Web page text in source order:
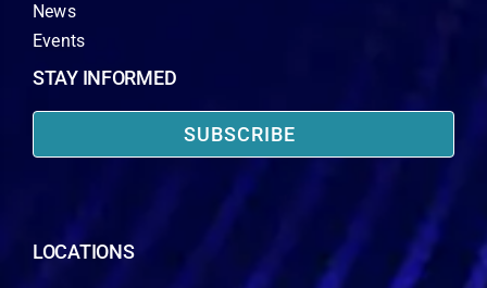
News
Events
STAY INFORMED
SUBSCRIBE
LOCATIONS